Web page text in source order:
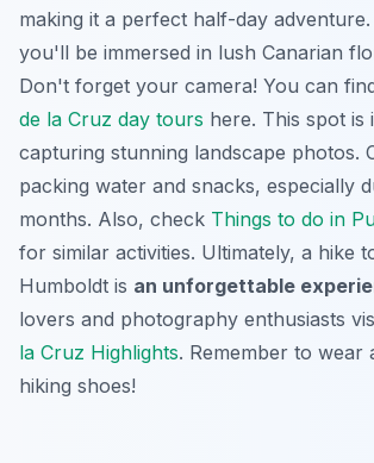
making it a perfect half-day
you'll be immersed in lush Canarian
Don't forget your camera! You can
de la Cruz day tours here. This spot is
capturing stunning landscape photos.
packing water and snacks, especially
months. Also, check Things to do in
for similar activities. Ultimately, a hike
Humboldt is an unforgettable
lovers and photography enthusiasts
la Cruz Highlights. Remember to wear
hiking shoes!